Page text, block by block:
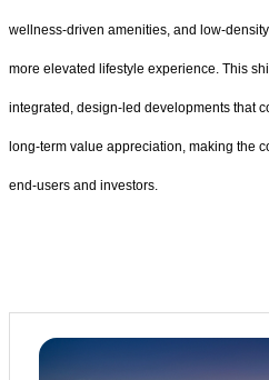
wellness-driven amenities, and low-
more elevated lifestyle experience. This
integrated, design-led developments that
long-term value appreciation, making the
end-users and investors.